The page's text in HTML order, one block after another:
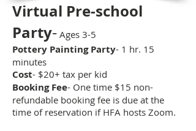
Virtual Pre-school
Party- Ages 3-5
Pottery Painting Party- 1 hr. 15
minutes
Cost- $20+ tax per kid
Booking Fee- One time $15 non-
refundable booking fee is due at the
time of reservation if HFA hosts Zoom.